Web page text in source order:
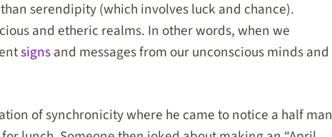
serendipity (which involves luck and chance).
and etheric realms. In other words, when we
signsand messages from our unconscious minds and
of synchronicity where he came to notice a half man